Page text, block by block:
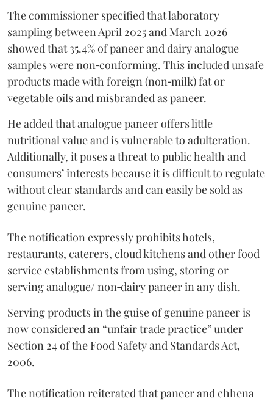
The commissioner specified that laboratory
sampling between April 2025 and March 2026
showed that 35.4% of paneer and dairy analogue
samples were non‑conforming. This included unsafe
products made with foreign (non‑milk) fat or
vegetable oils and misbranded as paneer.
He added that analogue paneer offers little
nutritional value and is vulnerable to adulteration.
Additionally, it poses a threat to public health and
consumers’ interests because it is difficult to regulate
without clear standards and can easily be sold as
genuine paneer.
The notification expressly prohibits hotels,
restaurants, caterers, cloud kitchens and other food
service establishments from using, storing or
serving analogue/ non‑dairy paneer in any dish.
Serving products in the guise of genuine paneer is
now considered an “unfair trade practice” under
Section 24 of the Food Safety and Standards Act,
2006.
The notification reiterated that paneer and chhena